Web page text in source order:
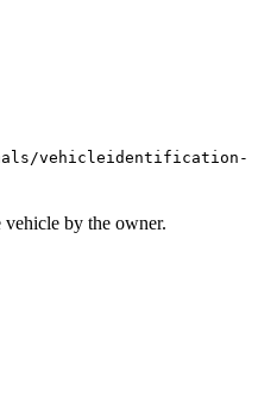
vehicleidentification-
vehicle by the owner.